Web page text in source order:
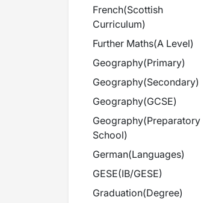
French(Scottish
Curriculum)
Further Maths(A Level)
Geography(Primary)
Geography(Secondary)
Geography(GCSE)
Geography(Preparatory
School)
German(Languages)
GESE(IB/GESE)
Graduation(Degree)